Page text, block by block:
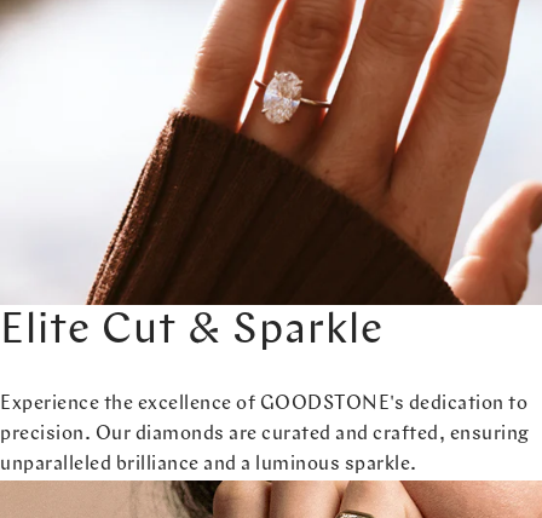
Elite Cut & Sparkle
Experience the excellence of GOODSTONE's dedication to
precision. Our diamonds are curated and crafted, ensuring
unparalleled brilliance and a luminous sparkle.